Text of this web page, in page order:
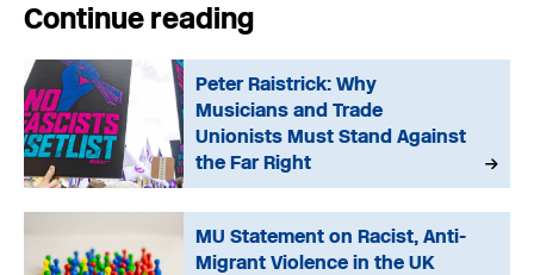
Continue reading
Peter Raistrick: Why
Musicians and Trade
Unionists Must Stand Against
the Far Right
MU Statement on Racist, Anti-
Migrant Violence in the UK